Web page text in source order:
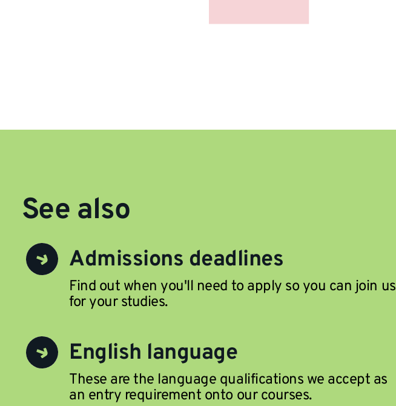
See also
Admissions deadlines
Find out when you'll need to apply so you can join us
for your studies.
English language
These are the language qualifications we accept as
an entry requirement onto our courses.